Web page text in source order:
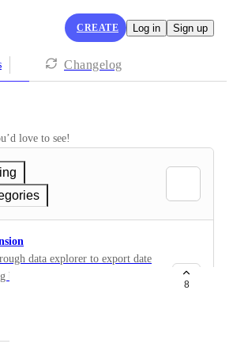
CREATE Log in Sign up
Changelog
love to see!
data explorer to export date
by domain, include agent data in
8